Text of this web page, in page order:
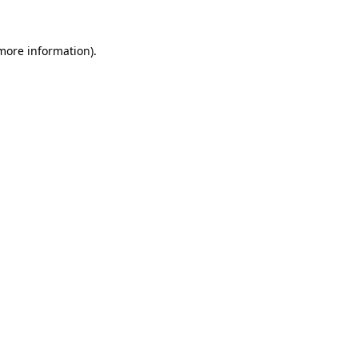
information).